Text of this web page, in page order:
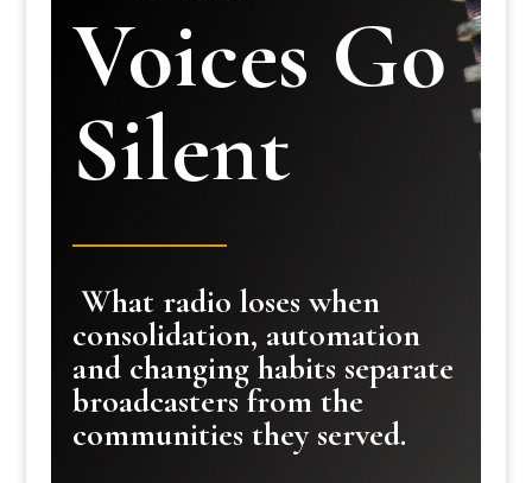
Voices Go
Silent
What radio loses when
consolidation, automation
and changing habits separate
broadcasters from the
communities they served.